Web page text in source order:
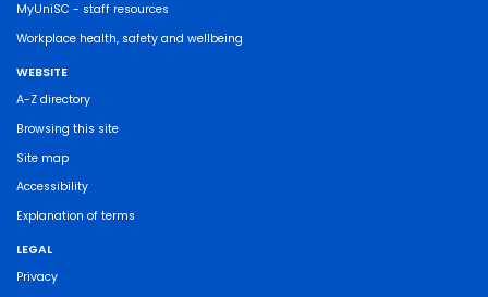
MyUniSC - staff resources
Workplace health, safety and wellbeing
WEBSITE
A-Z directory
Browsing this site
Site map
Accessibility
Explanation of terms
LEGAL
Privacy